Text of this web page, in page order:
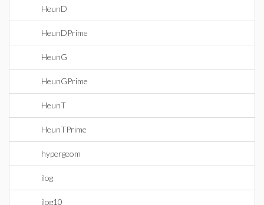
HeunD
HeunDPrime
HeunG
HeunGPrime
HeunT
HeunTPrime
hypergeom
ilog
ilog10